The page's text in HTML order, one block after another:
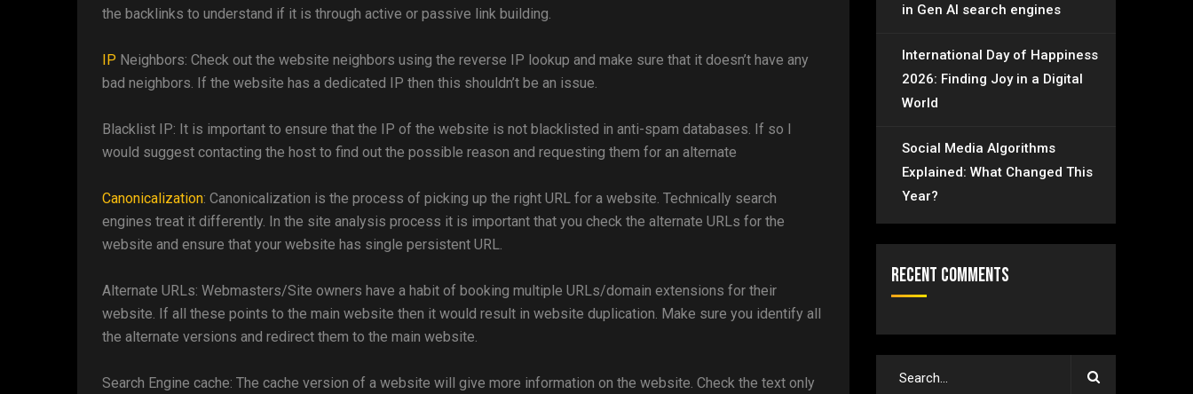
the backlinks to understand if it is through active or passive link building.
IP Neighbors: Check out the website neighbors using the reverse IP lookup and make sure that it doesn’t have any
bad neighbors. If the website has a dedicated IP then this shouldn’t be an issue.
Blacklist IP: It is important to ensure that the IP of the website is not blacklisted in anti-spam databases. If so I
would suggest contacting the host to find out the possible reason and requesting them for an alternate
Canonicalization: Canonicalization is the process of picking up the right URL for a website. Technically search
engines treat it differently. In the site analysis process it is important that you check the alternate URLs for the
website and ensure that your website has single persistent URL.
Alternate URLs: Webmasters/Site owners have a habit of booking multiple URLs/domain extensions for their
website. If all these points to the main website then it would result in website duplication. Make sure you identify all
the alternate versions and redirect them to the main website.
Search Engine cache: The cache version of a website will give more information on the website. Check the text only
in Gen AI search engines
International Day of Happiness
2026: Finding Joy in a Digital
World
Social Media Algorithms
Explained: What Changed This
Year?
Recent Comments